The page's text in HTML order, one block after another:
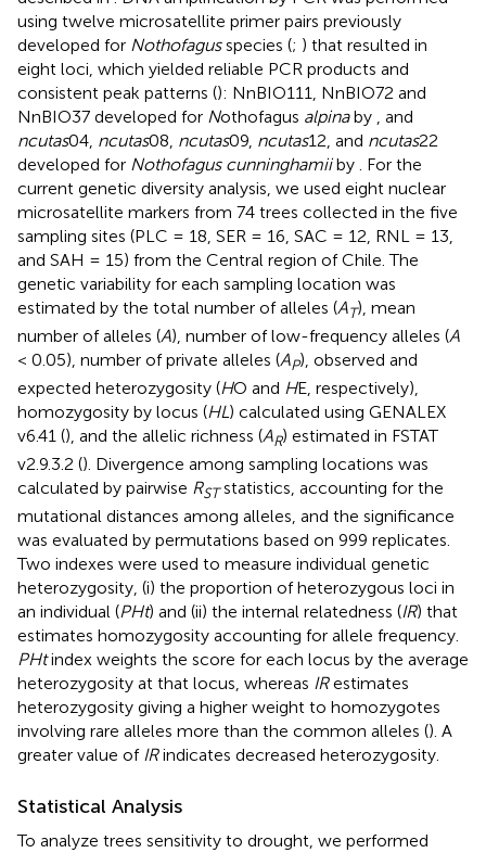
using twelve microsatellite primer pairs previously
developed for Nothofagusspecies (; ) that resulted in
eight loci, which yielded reliable PCR products and
consistent peak patterns (): NnBIO111, NnBIO72 and
NnBIO37 developed for Nothofagus alpinaby
, and
ncutas04, ncutas08, ncutas09, ncutas12, and ncutas22
developed for Nothofagus cunninghamiiby
. For the
current genetic diversity analysis, we used eight nuclear
microsatellite markers from 74 trees collected in the five
sampling sites (PLC = 18, SER = 16, SAC = 12, RNL = 13,
and SAH = 15) from the Central region of Chile. The
genetic variability for each sampling location was
estimated by the total number of alleles (AT), mean
number of alleles (A), number of low-frequency alleles (A
< 0.05), number of private alleles (AP), observed and
expected heterozygosity (HO and HE, respectively),
homozygosity by locus (HL) calculated using GENALEX
v6.41 (), and the allelic richness (AR) estimated in FSTAT
v2.9.3.2 (). Divergence among sampling locations was
calculated by pairwise RSTstatistics, accounting for the
mutational distances among alleles, and the significance
was evaluated by permutations based on 999 replicates.
Two indexes were used to measure individual genetic
heterozygosity, (i) the proportion of heterozygous loci in
an individual (PHt) and (ii) the internal relatedness (IR) that
estimates homozygosity accounting for allele frequency.
PHtindex weights the score for each locus by the average
heterozygosity at that locus, whereas IRestimates
heterozygosity giving a higher weight to homozygotes
involving rare alleles more than the common alleles (). A
greater value of IRindicates decreased heterozygosity.
Statistical Analysis
To analyze trees sensitivity to drought, we performed